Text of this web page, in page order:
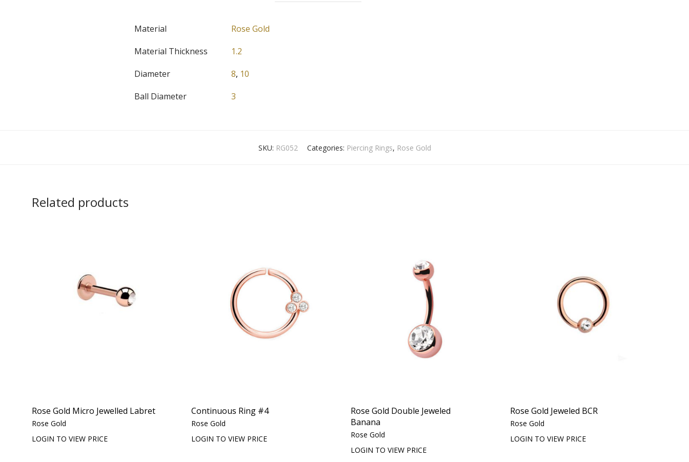
Material
Rose Gold
Material Thickness
1.2
Diameter
8, 10
Ball Diameter
3
SKU: RG052 Categories: Piercing Rings, Rose Gold
Related products
Rose Gold Micro Jewelled Labret
Rose Gold
LOGIN TO VIEW PRICE
Continuous Ring #4
Rose Gold
LOGIN TO VIEW PRICE
Rose Gold Double Jeweled
Banana
Rose Gold
LOGIN TO VIEW PRICE
Rose Gold Jeweled BCR
Rose Gold
LOGIN TO VIEW PRICE